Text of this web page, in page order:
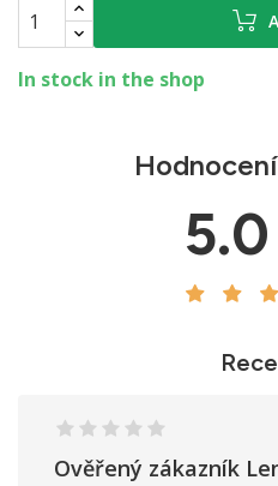
In stock in the shop
Ověřený zákazník